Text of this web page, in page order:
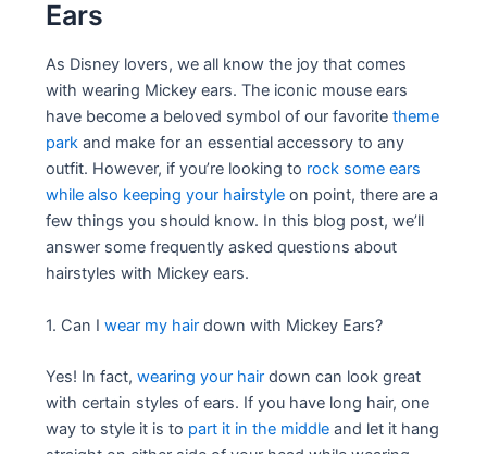
Ears
As Disney lovers, we all know the joy that comes
with wearing Mickey ears. The iconic mouse ears
have become a beloved symbol of our favoritetheme
park and make for an essential accessory to any
outfit. However, if you’re looking to rock some ears
while also keeping your hairstyle on point, there are a
few things you should know. In this blog post, we’ll
answer some frequently asked questions about
hairstyles with Mickey ears.
1. Can Iwear my hair down with Mickey Ears?
Yes! In fact,wearing your hair down can look great
with certain styles of ears. If you have long hair, one
way to style it is to part it in the middle and let it hang